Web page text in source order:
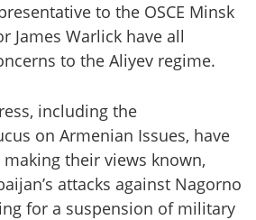
to the OSCE Minsk
James Warlick have all
to the Aliyev regime.
including the
on Armenian Issues, have
their views known,
attacks against Nagorno
for a suspension of military